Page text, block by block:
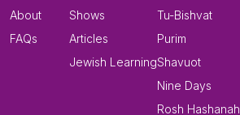
About
FAQs
Shows
Articles
Jewish Learning
Tu-Bishvat
Purim
Shavuot
Nine Days
Rosh Hashanah